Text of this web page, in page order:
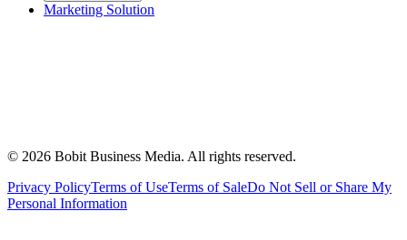
Marketing Solution
© 2026 Bobit Business Media. All rights reserved.
Privacy PolicyTerms of UseTerms of SaleDo Not Sell or Share My
Personal Information